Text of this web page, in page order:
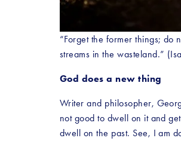
“Forget the former things; do
streams in the wasteland.”
God does a new thing
Writer and philosopher,
not good to dwell on it and
dwell on the past. See, I am